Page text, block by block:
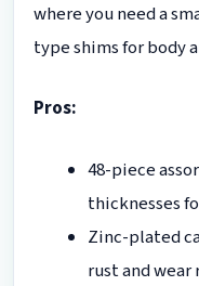
where you need a
type shims for body
Pros:
48-piece
thicknesses
Zinc-plated
rust and wear